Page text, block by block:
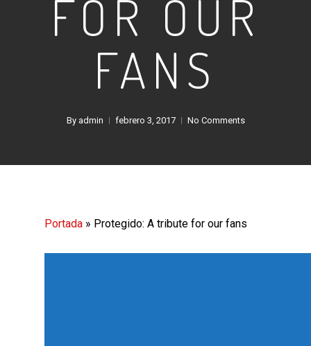
FOR OUR
FANS
By admin febrero 3, 2017 No Comments
Portada » Protegido: A tribute for our fans